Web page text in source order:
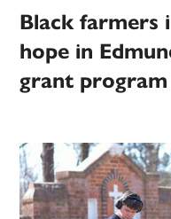
Black farmers
hope in
grant program